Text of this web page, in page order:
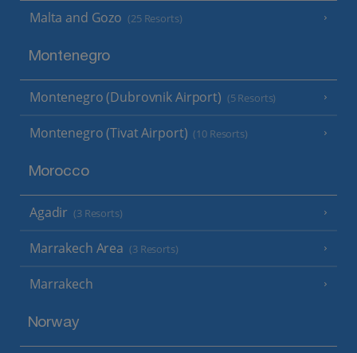
Malta and Gozo (25 Resorts)
Montenegro
Montenegro (Dubrovnik Airport) (5 Resorts)
Montenegro (Tivat Airport) (10 Resorts)
Morocco
Agadir (3 Resorts)
Marrakech Area (3 Resorts)
Marrakech
Norway